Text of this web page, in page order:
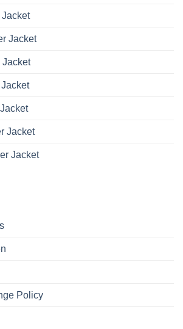
Jacket
Jacket
Jacket
Jacket
Policy